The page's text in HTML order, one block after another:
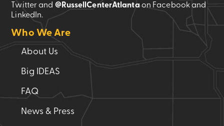
Twitter and @RussellCenterAtlantaon Facebook and
LinkedIn.
Who We Are
About Us
Big IDEAS
FAQ
News & Press